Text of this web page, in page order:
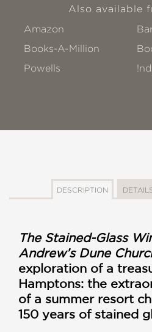
Also available
Amazon
Books-A-Million
Powells
DESCRIPTION
The Stained-Glass
Andrew’s Dune
exploration of a
Hamptons: the
of a summer resort
150 years of stained